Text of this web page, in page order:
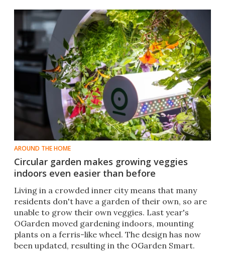
AROUND THE HOME
Circular garden makes growing veggies
indoors even easier than before
​Living in a crowded inner city means that many
residents don't have a garden of their own, so are
unable to grow their own veggies. Last year's
OGarden moved gardening indoors, mounting
plants on a ferris-like wheel. The design has now
been updated, resulting in the OGarden Smart.​